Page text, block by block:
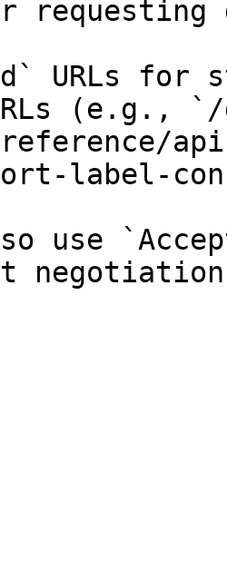
requesting
URLs for
(e.g., `/
label-
use